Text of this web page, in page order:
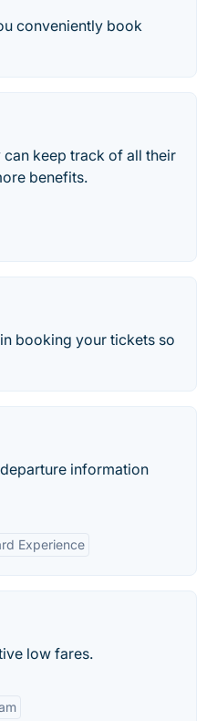
conveniently book
keep track of all their
benefits.
booking your tickets so
information
Experience
low fares.